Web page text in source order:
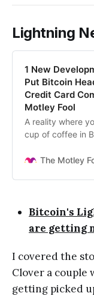
Lightning
1 New
Put Bitcoin
Credit Card
Motley Fool
A reality where
cup of coffee in
The Motley
Bitcoin's
are getting
I covered the
Clover a couple
getting picked